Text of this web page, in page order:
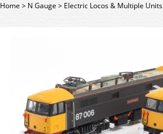
Home> N Gauge > Electric Locos & Multiple Units